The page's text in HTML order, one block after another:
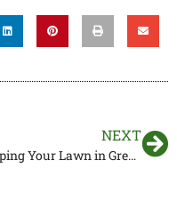
NEXT
Keeping Your Lawn in Great Shape